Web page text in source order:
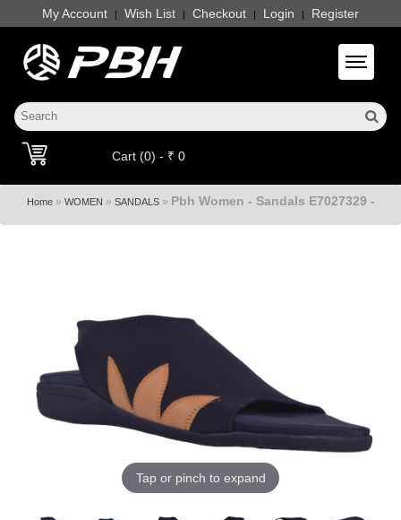
My Account | Wish List | Checkout | Login | Register
Toggle
Cart (0) - ₹ 0
Home» WOMEN » SANDALS» Pbh Women - Sandals E7027329 -
Tap or pinch to expand